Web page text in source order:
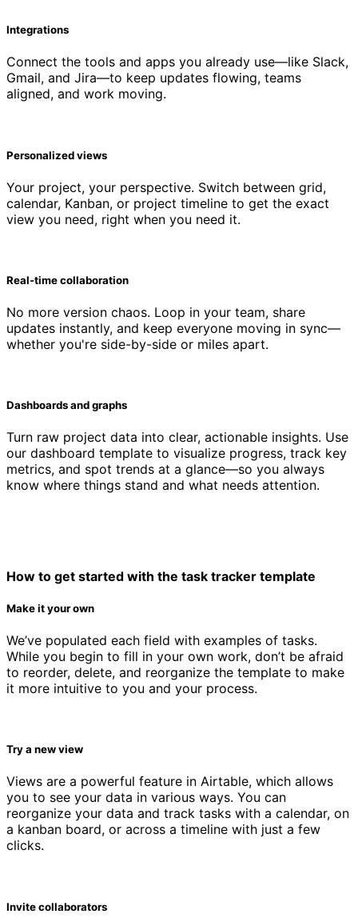
Integrations
Connect the tools and apps you already use—like Slack,
Gmail, and Jira—to keep updates flowing, teams
aligned, and work moving.
Personalized views
Your project, your perspective. Switch between grid,
calendar, Kanban, or project timeline to get the exact
view you need, right when you need it.
Real-time collaboration
No more version chaos. Loop in your team, share
updates instantly, and keep everyone moving in sync—
whether you're side-by-side or miles apart.
Dashboards and graphs
Turn raw project data into clear, actionable insights. Use
our dashboard template to visualize progress, track key
metrics, and spot trends at a glance—so you always
know where things stand and what needs attention.
How to get started with the task tracker template
Make it your own
We’ve populated each field with examples of tasks.
While you begin to fill in your own work, don’t be afraid
to reorder, delete, and reorganize the template to make
it more intuitive to you and your process.
Try a new view
Views are a powerful feature in Airtable, which allows
you to see your data in various ways. You can
reorganize your data and track tasks with a calendar, on
a kanban board, or across a timeline with just a few
clicks.
Invite collaborators